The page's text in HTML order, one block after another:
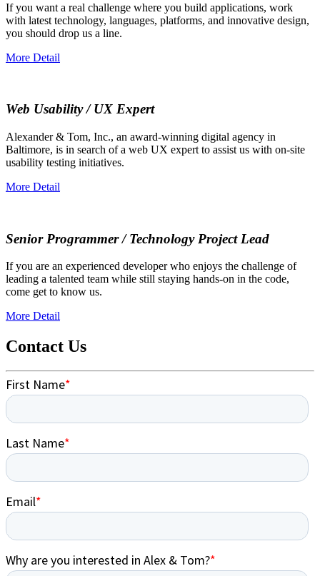
If you want a real challenge where you build applications, work
with latest technology, languages, platforms, and innovative design,
you should drop us a line.
More Detail
Web Usability / UX Expert
Alexander & Tom, Inc., an award-winning digital agency in
Baltimore, is in search of a web UX expert to assist us with on-site
usability testing initiatives.
More Detail
Senior Programmer / Technology Project Lead
If you are an experienced developer who enjoys the challenge of
leading a talented team while still staying hands-on in the code,
come get to know us.
More Detail
Contact Us